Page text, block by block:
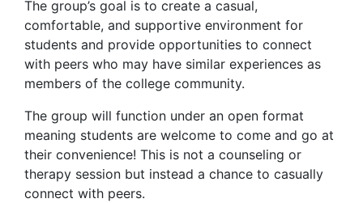
The group’s goal is to create a casual,
comfortable, and supportive environment for
students and provide opportunities to connect
with peers who may have similar experiences as
members of the college community.
The group will function under an open format
meaning students are welcome to come and go at
their convenience! This is not a counseling or
therapy session but instead a chance to casually
connect with peers.